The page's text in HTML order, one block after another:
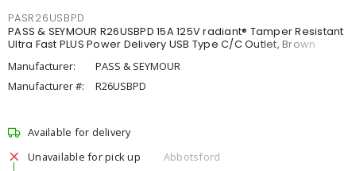
PASR26USBPD
PASS & SEYMOUR R26USBPD 15A 125V radiant® Tamper Resistant
Ultra Fast PLUS Power Delivery USB Type C/C Outlet, Brown
Manufacturer:
PASS & SEYMOUR
Manufacturer #:
R26USBPD
Available for delivery
Unavailable for pick up
Abbotsford